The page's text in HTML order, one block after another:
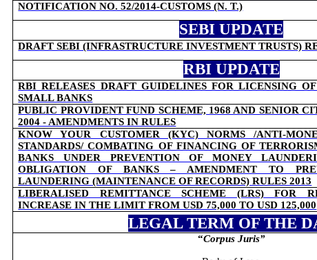
NOTIFICATION NO. 52/2014-CUSTOMS (N. T.)
SEBI UPDATE
DRAFT SEBI (INFRASTRUCTURE INVESTMENT TRUSTS)
RBI UPDATE
RBI RELEASES DRAFT GUIDELINES FOR LICENSING
SMALL BANKS
PUBLIC PROVIDENT FUND SCHEME, 1968 AND SENIOR
2004 - AMENDMENTS IN RULES
KNOW YOUR CUSTOMER (KYC) NORMS /ANTI-
STANDARDS/ COMBATING OF FINANCING OF
BANKS UNDER PREVENTION OF MONEY
OBLIGATION OF BANKS – AMENDMENT TO
LAUNDERING (MAINTENANCE OF RECORDS) RULES 2013
LIBERALISED REMITTANCE SCHEME (LRS) FOR
INCREASE IN THE LIMIT FROM USD 75,000 TO USD 125,000
LEGAL TERM OF THE
“Corpus Juris”